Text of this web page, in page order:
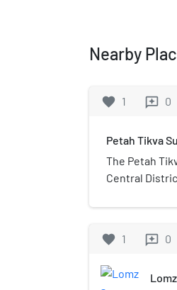
Nearby
favorite 1 reviews 0
Petah Tikva
The Petah
Central
favorite 1 reviews 0